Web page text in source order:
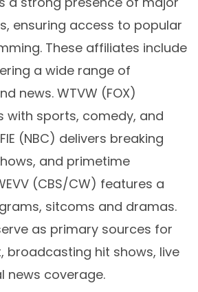
ensuring access to popular
These affiliates include
a wide range of
news. WTVW (FOX)
with sports, comedy, and
(NBC) delivers breaking
and primetime
(CBS/CW) features a
sitcoms and dramas.
as primary sources for
broadcasting hit shows, live
news coverage.